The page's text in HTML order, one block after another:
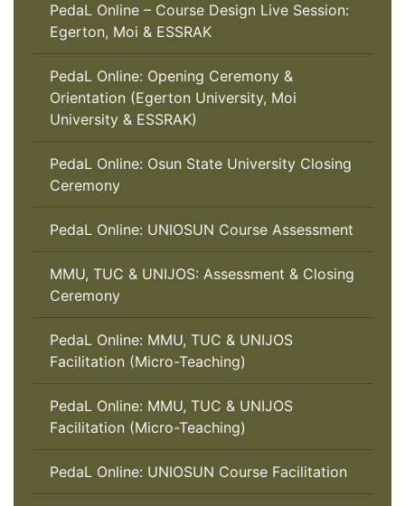
PedaL Online – Course Design Live Session:
Egerton, Moi & ESSRAK
PedaL Online: Opening Ceremony &
Orientation (Egerton University, Moi
University & ESSRAK)
PedaL Online: Osun State University Closing
Ceremony
PedaL Online: UNIOSUN Course Assessment
MMU, TUC & UNIJOS: Assessment & Closing
Ceremony
PedaL Online: MMU, TUC & UNIJOS
Facilitation (Micro-Teaching)
PedaL Online: MMU, TUC & UNIJOS
Facilitation (Micro-Teaching)
PedaL Online: UNIOSUN Course Facilitation